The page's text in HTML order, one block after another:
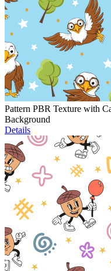
Pattern PBR Texture with
Background
Details